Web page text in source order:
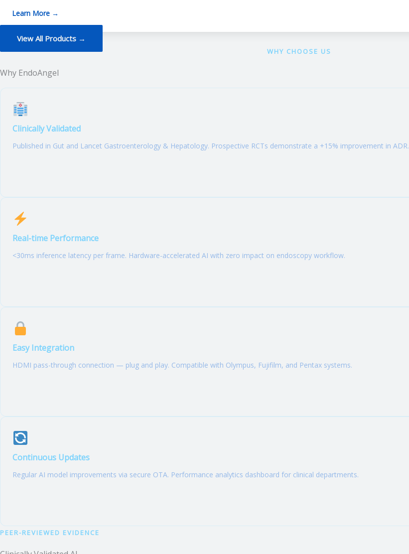
Learn More →
View All Products →
WHY CHOOSE US
Why EndoAngel
Clinically Validated
Published in Gut and Lancet Gastroenterology & Hepatology. Prospective RCTs demonstrate a +15% improvement in ADR.
Real-time Performance
<30ms inference latency per frame. Hardware-accelerated AI with zero impact on endoscopy workflow.
Easy Integration
HDMI pass-through connection — plug and play. Compatible with Olympus, Fujifilm, and Pentax systems.
Continuous Updates
Regular AI model improvements via secure OTA. Performance analytics dashboard for clinical departments.
PEER-REVIEWED EVIDENCE